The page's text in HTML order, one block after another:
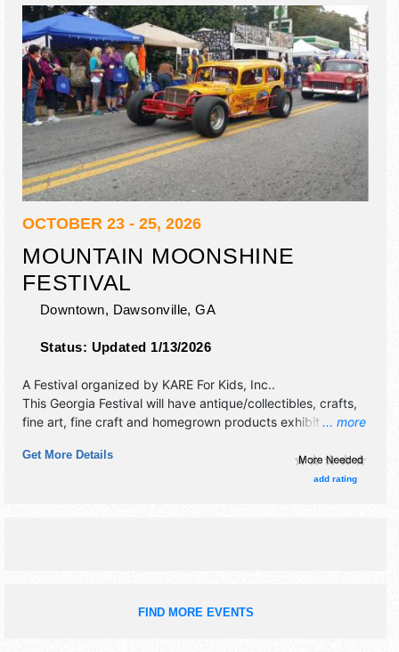
OCTOBER 23 - 25, 2026
MOUNTAIN MOONSHINE
FESTIVAL
Downtown, Dawsonville,GA
Status: Updated 1/13/2026
... more
A Festival organized by KARE For Kids, Inc..
This Georgia Festival will have antique/collectibles, crafts,
fine art, fine craft and homegrown products exhibitors, and
Local talent and the hours will be . This event will also
include: car show, moonshine still exhibit, classic car tour,
Get More Details
add rating
FIND MORE EVENTS